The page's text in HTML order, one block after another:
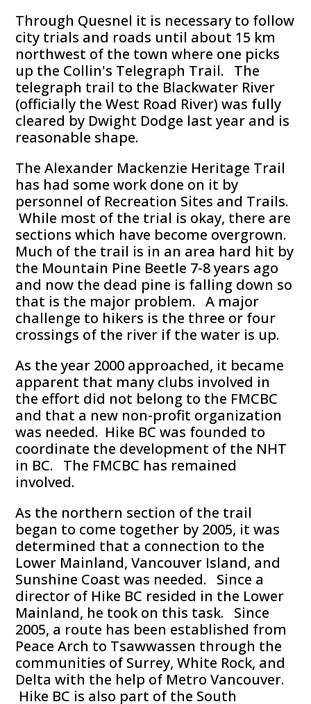
Through Quesnel it is necessary to follow
city trials and roads until about 15 km
northwest of the town where one picks
up the Collin's Telegraph Trail. The
telegraph trail to the Blackwater River
(officially the West Road River) was fully
cleared by Dwight Dodge last year and is
reasonable shape.
The Alexander Mackenzie Heritage Trail
has had some work done on it by
personnel of Recreation Sites and Trails.
While most of the trial is okay, there are
sections which have become overgrown.
Much of the trail is in an area hard hit by
the Mountain Pine Beetle 7-8 years ago
and now the dead pine is falling down so
that is the major problem. A major
challenge to hikers is the three or four
crossings of the river if the water is up.
As the year 2000 approached, it became
apparent that many clubs involved in
the effort did not belong to the FMCBC
and that a new non-profit organization
was needed. Hike BC was founded to
coordinate the development of the NHT
in BC. The FMCBC has remained
involved.
As the northern section of the trail
began to come together by 2005, it was
determined that a connection to the
Lower Mainland, Vancouver Island, and
Sunshine Coast was needed. Since a
director of Hike BC resided in the Lower
Mainland, he took on this task. Since
2005, a route has been established from
Peace Arch to Tsawwassen through the
communities of Surrey, White Rock, and
Delta with the help of Metro Vancouver.
Hike BC is also part of the South